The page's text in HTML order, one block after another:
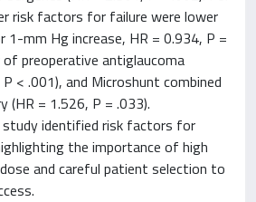
risk factors for failure were lower
1-mm Hg increase, HR = 0.934, P =
of preoperative antiglaucoma
< .001), and Microshunt combined
(HR = 1.526, P = .033).
study identified risk factors for
the importance of high
and careful patient selection to